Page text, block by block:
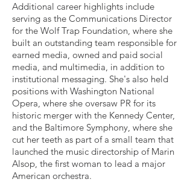
Additional career highlights include
serving as the Communications Director
for the Wolf Trap Foundation, where she
built an outstanding team responsible for
earned media, owned and paid social
media, and multimedia, in addition to
institutional messaging. She's also held
positions with Washington National
Opera, where she oversaw PR for its
historic merger with the Kennedy Center,
and the Baltimore Symphony, where she
cut her teeth as part of a small team that
launched the music directorship of Marin
Alsop, the first woman to lead a major
American orchestra.